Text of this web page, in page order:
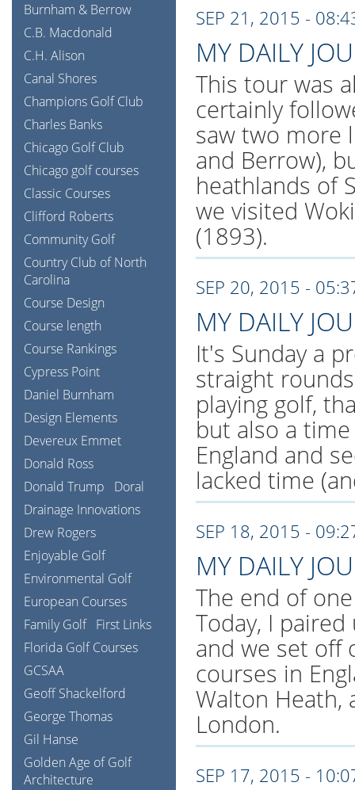
SEP 21, 2015 -
MY DAILY
This tour was
certainly
saw two more
and Berrow),
heathlands of
we visited
(1893).
SEP 20, 2015 -
MY DAILY
It's Sunday a
straight
playing golf,
but also a
England and
lacked time
SEP 18, 2015 -
MY DAILY
The end of
Today, I
and we set off
courses in
Walton Heath,
London.
SEP 17, 2015 -
Burnham & Berrow
C.B. Macdonald
C.H. Alison
Canal Shores
Champions Golf Club
Charles Banks
Chicago Golf Club
Chicago golf courses
Classic Courses
Clifford Roberts
Community Golf
Country Club of North
Carolina
Course Design
Course length
Course Rankings
Cypress Point
Daniel Burnham
Design Elements
Devereux Emmet
Donald Ross
Donald Trump
Doral
Drainage Innovations
Drew Rogers
Enjoyable Golf
Environmental Golf
European Courses
Family Golf First Links
Florida Golf Courses
GCSAA
Geoff Shackelford
George Thomas
Gil Hanse
Golden Age of Golf
Architecture